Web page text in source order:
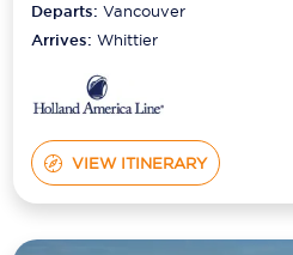
Departs:Vancouver
Arrives:Whittier
VIEW ITINERARY